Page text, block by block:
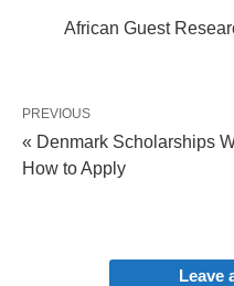
African Guest
PREVIOUS
« Denmark Scholarships
How to Apply
Leave